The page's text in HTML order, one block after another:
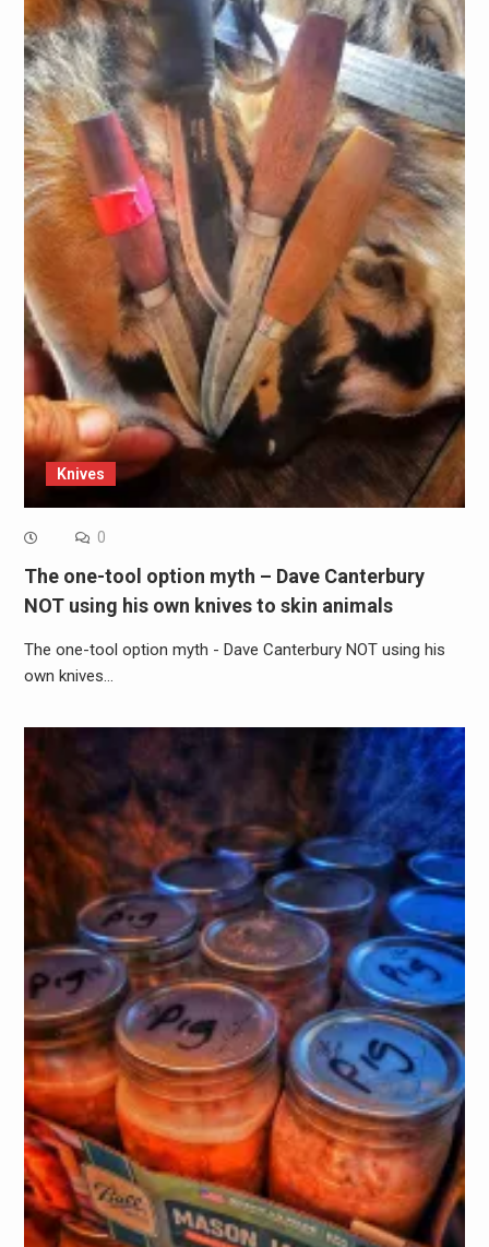
Knives
0
The one-tool option myth – Dave Canterbury
NOT using his own knives to skin animals
The one-tool option myth - Dave Canterbury NOT using his
own knives…